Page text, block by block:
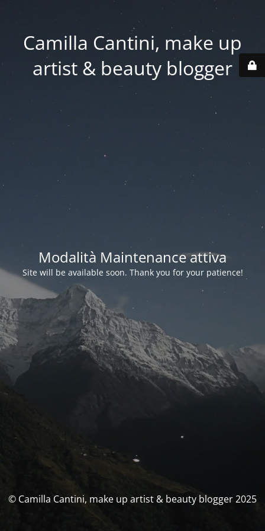
Camilla Cantini, make up
artist & beauty blogger
Modalità Maintenance attiva
Site will be available soon. Thank you for your patience!
© Camilla Cantini, make up artist & beauty blogger 2025